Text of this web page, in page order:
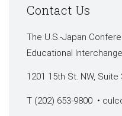
Contact Us
The U.S.-Japan
Educational
1201 15th St. NW,
T (202) 653-9800 •